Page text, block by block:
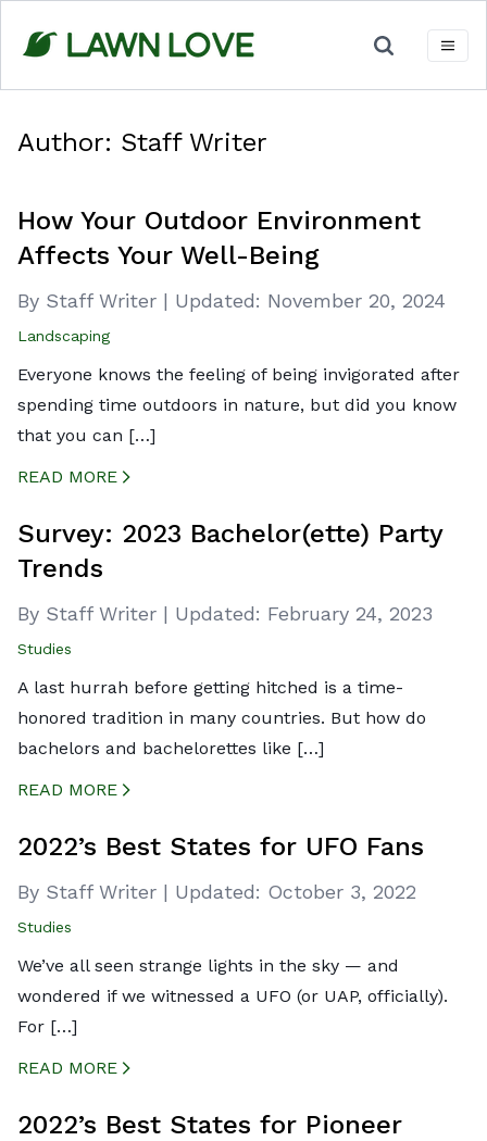
content
Author: Staff Writer
How Your Outdoor Environment
Affects Your Well-Being
By Staff Writer | Updated: November 20, 2024
Landscaping
Everyone knows the feeling of being invigorated after
spending time outdoors in nature, but did you know
that you can […]
READ MORE
Survey: 2023 Bachelor(ette) Party
Trends
By Staff Writer | Updated: February 24, 2023
Studies
A last hurrah before getting hitched is a time-
honored tradition in many countries. But how do
bachelors and bachelorettes like […]
READ MORE
2022’s Best States for UFO Fans
By Staff Writer | Updated: October 3, 2022
Studies
We’ve all seen strange lights in the sky — and
wondered if we witnessed a UFO (or UAP, officially).
For […]
READ MORE
2022’s Best States for Pioneer